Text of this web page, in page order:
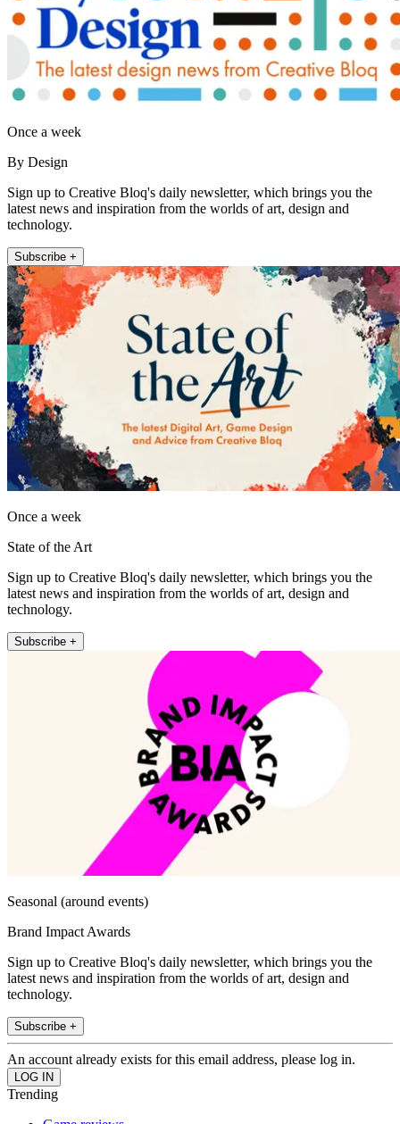
Once a week
By Design
Sign up to Creative Bloq's daily newsletter, which brings you the
latest news and inspiration from the worlds of art, design and
technology.
Subscribe +
Once a week
State of the Art
Sign up to Creative Bloq's daily newsletter, which brings you the
latest news and inspiration from the worlds of art, design and
technology.
Subscribe +
Seasonal (around events)
Brand Impact Awards
Sign up to Creative Bloq's daily newsletter, which brings you the
latest news and inspiration from the worlds of art, design and
technology.
Subscribe +
An account already exists for this email address, please log in.
Trending